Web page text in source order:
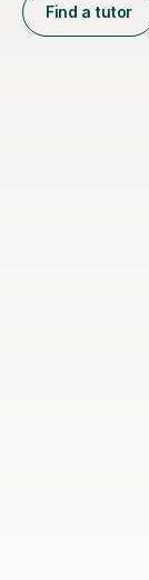
Find a tutor